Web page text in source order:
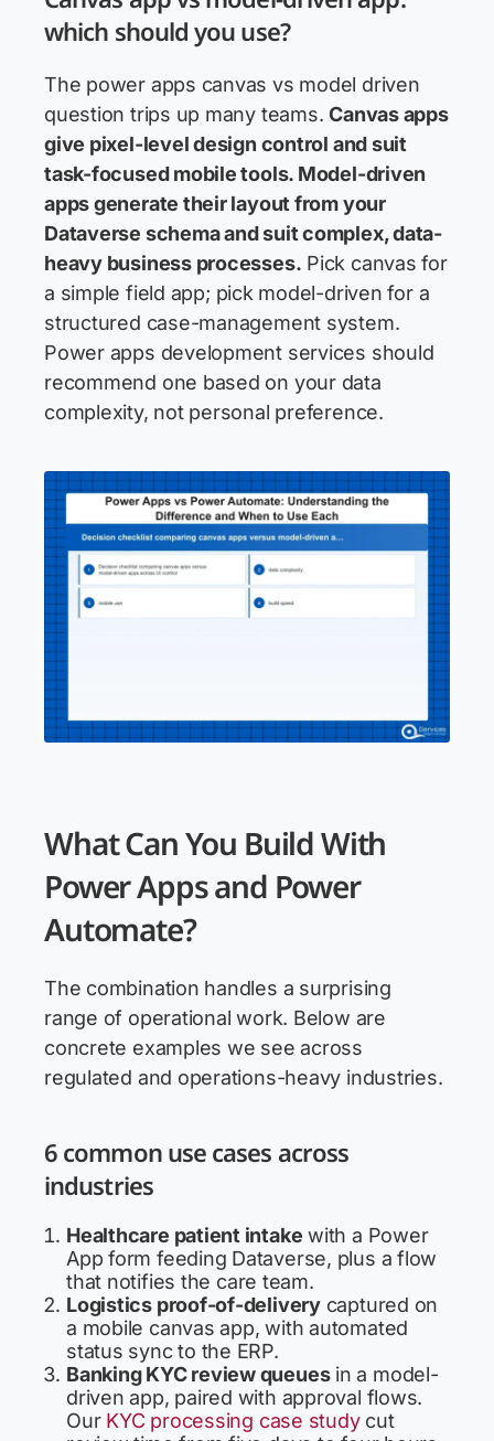
which should you use?
The power apps canvas vs model driven
question trips up many teams.Canvas apps
give pixel-level design control and suit
task-focused mobile tools. Model-driven
apps generate their layout from your
Dataverse schema and suit complex, data-
heavy business processes. Pick canvas for
a simple field app; pick model-driven for a
structured case-management system.
Power apps development services should
recommend one based on your data
complexity, not personal preference.
What Can You Build With
Power Apps and Power
Automate?
The combination handles a surprising
range of operational work. Below are
concrete examples we see across
regulated and operations-heavy industries.
6 common use cases across
industries
Healthcare patient intake with a Power
App form feeding Dataverse, plus a flow
that notifies the care team.
Logistics proof-of-deliverycaptured on
a mobile canvas app, with automated
status sync to the ERP.
Banking KYC review queuesin a model-
driven app, paired with approval flows.
Our KYC processing case studycut